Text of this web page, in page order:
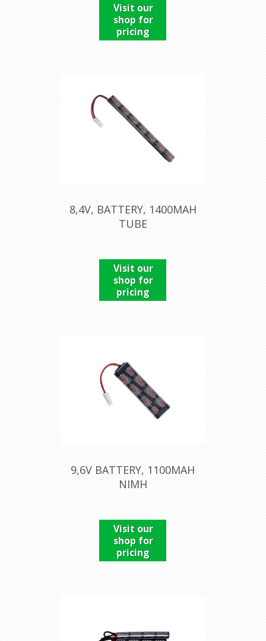
Visit our
shop for
pricing
8,4V, BATTERY, 1400MAH
TUBE
Visit our
shop for
pricing
9,6V BATTERY, 1100MAH
NIMH
Visit our
shop for
pricing